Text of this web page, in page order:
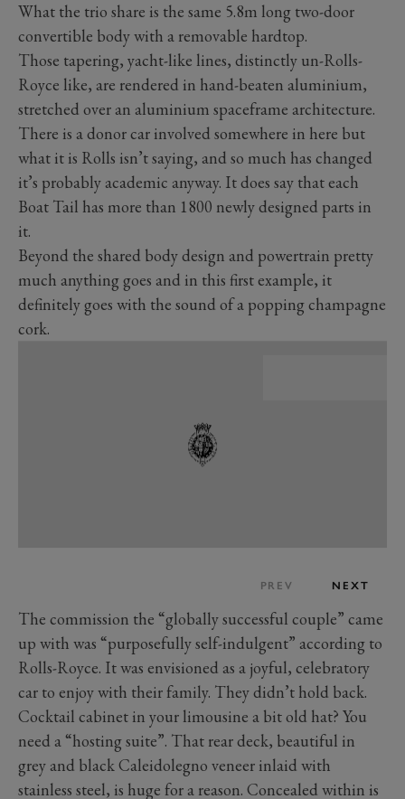
What the trio share is the same 5.8m long two-door
convertible body with a removable hardtop.
Those tapering, yacht-like lines, distinctly un-Rolls-
Royce like, are rendered in hand-beaten aluminium,
stretched over an aluminium spaceframe architecture.
There is a donor car involved somewhere in here but
what it is Rolls isn’t saying, and so much has changed
it’s probably academic anyway. It does say that each
Boat Tail has more than 1800 newly designed parts in
it.
Beyond the shared body design and powertrain pretty
much anything goes and in this first example, it
definitely goes with the sound of a popping champagne
cork.
PREV NEXT
The commission the “globally successful couple” came
up with was “purposefully self-indulgent” according to
Rolls-Royce. It was envisioned as a joyful, celebratory
car to enjoy with their family. They didn’t hold back.
Cocktail cabinet in your limousine a bit old hat? You
need a “hosting suite”. That rear deck, beautiful in
grey and black Caleidolegno veneer inlaid with
stainless steel, is huge for a reason. Concealed within is